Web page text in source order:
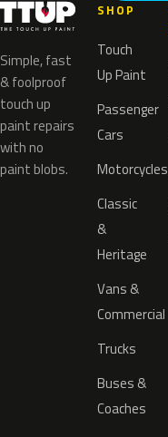
Simple, fast
& foolproof
touch up
paint repairs
with no
paint blobs.
SHOP
Touch
Up Paint
Passenger
Cars
Motorcycles
Classic
&
Heritage
Vans &
Commercial
Trucks
Buses &
Coaches